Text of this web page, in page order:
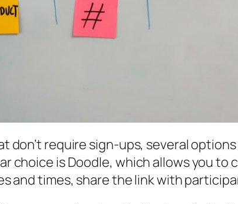
don’t require sign-ups, several
choice is Doodle, which allows you to
and times, share the link with